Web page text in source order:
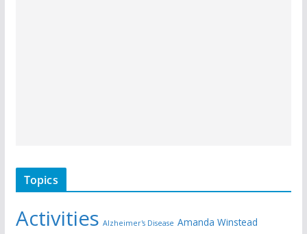
Topics
Activities Alzheimer's Disease Amanda Winstead